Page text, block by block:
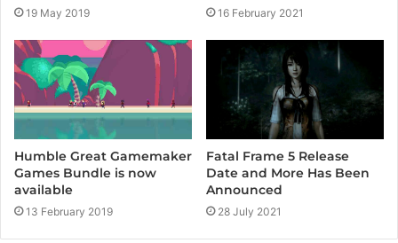
19 May 2019 16 February 2021
Humble Great Gamemaker
Games Bundle is now
available
13 February 2019
Fatal Frame 5 Release
Date and More Has Been
Announced
28 July 2021